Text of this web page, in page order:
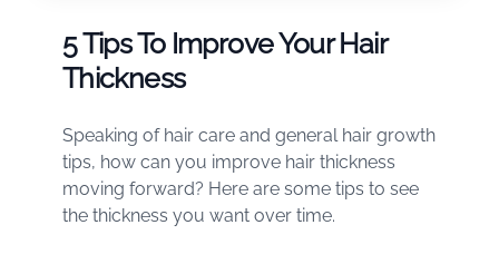
5 Tips To Improve Your Hair
Thickness
Speaking of hair care and general hair growth
tips, how can you improve hair thickness
moving forward? Here are some tips to see
the thickness you want over time.